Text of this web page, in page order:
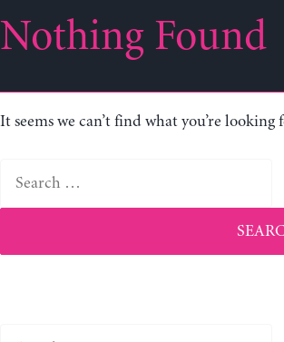
Nothing Found
It seems we can’t find what you’re looking
for: